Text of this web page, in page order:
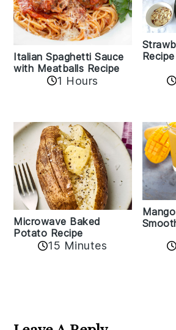
Italian Spaghetti Sauce
with Meatballs Recipe
1 Hours
Recipe
Microwave Baked
Potato Recipe
15 Minutes
Interactions